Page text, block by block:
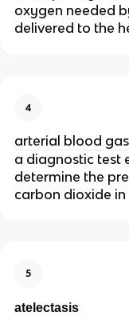
oxygen needed
delivered to the
4
arterial blood gas
a diagnostic test
determine the
carbon dioxide
5
atelectasis